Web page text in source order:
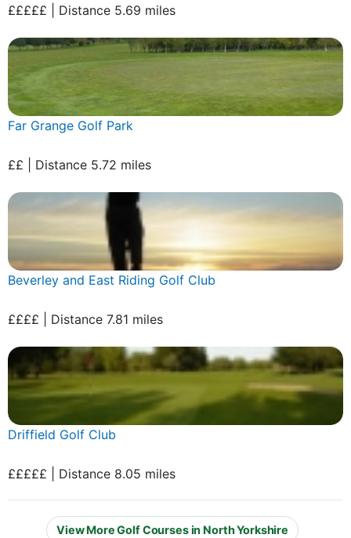
£££££ | Distance 5.69 miles
Far Grange Golf Park
££ | Distance 5.72 miles
Beverley and East Riding Golf Club
££££ | Distance 7.81 miles
Driffield Golf Club
£££££ | Distance 8.05 miles
View More Golf Courses in North Yorkshire